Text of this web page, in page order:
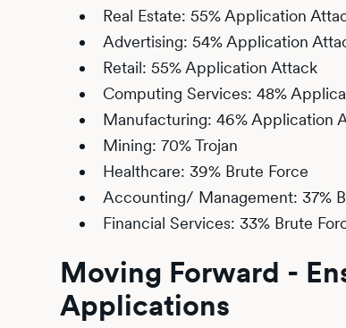
Real Estate: 55% Application
Advertising: 54% Application
Retail: 55% Application Attack
Computing Services: 48%
Manufacturing: 46% Application
Mining: 70% Trojan
Healthcare: 39% Brute Force
Accounting/ Management: 37%
Financial Services: 33% Brute
Moving Forward -
Applications